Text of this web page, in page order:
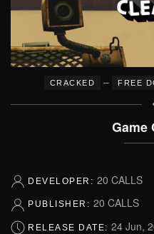
CRACKED – FREE
Game
DEVELOPER: 20 CALLS
PUBLISHER: 20 CALLS
RELEASE DATE: 24 Jun,